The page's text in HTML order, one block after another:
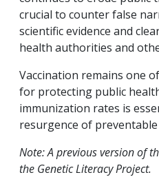
crucial to counter false
scientific evidence and
health authorities and
Vaccination remains one
for protecting public
immunization rates is
resurgence of preventable
Note: A previous version of
the Genetic Literacy Project.